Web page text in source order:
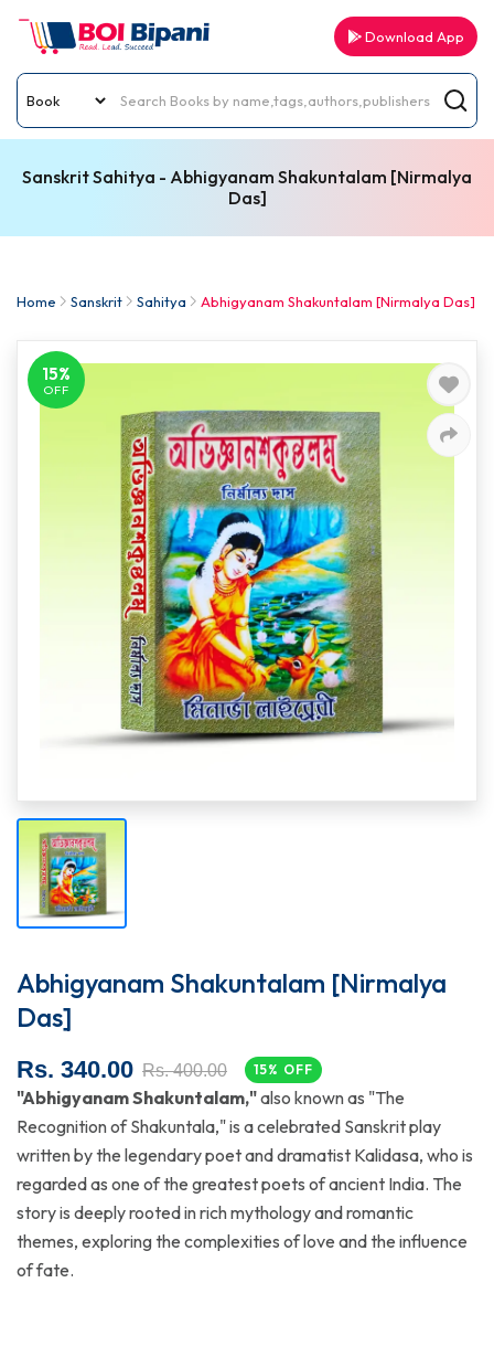
Download App
Sanskrit Sahitya - Abhigyanam Shakuntalam [Nirmalya
Das]
Home Sanskrit Sahitya Abhigyanam Shakuntalam [Nirmalya Das]
15%
OFF
Abhigyanam Shakuntalam [Nirmalya
Das]
Rs. 340.00 Rs. 400.00 15% OFF
"Abhigyanam Shakuntalam,"also known as "The
Recognition of Shakuntala," is a celebrated Sanskrit play
written by the legendary poet and dramatist Kalidasa, who is
regarded as one of the greatest poets of ancient India. The
story is deeply rooted in rich mythology and romantic
themes, exploring the complexities of love and the influence
of fate.